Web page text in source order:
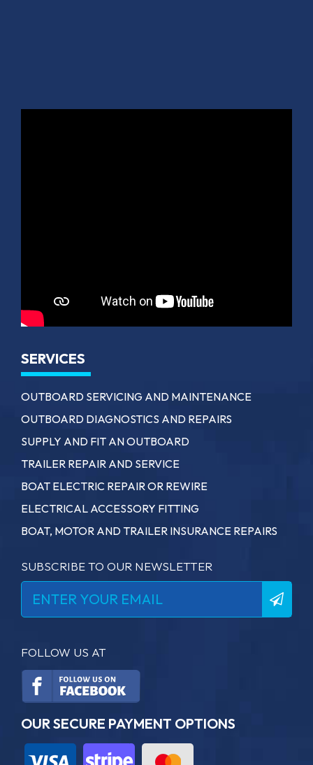
SERVICES
OUTBOARD SERVICING AND MAINTENANCE
OUTBOARD DIAGNOSTICS AND REPAIRS
SUPPLY AND FIT AN OUTBOARD
TRAILER REPAIR AND SERVICE
BOAT ELECTRIC REPAIR OR REWIRE
ELECTRICAL ACCESSORY FITTING
BOAT, MOTOR AND TRAILER INSURANCE REPAIRS
SUBSCRIBE TO OUR NEWSLETTER
FOLLOW US AT
OUR SECURE PAYMENT OPTIONS